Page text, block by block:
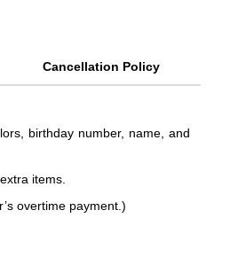
Cancellation Policy
birthday number, name, and
items.
overtime payment.)